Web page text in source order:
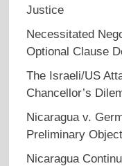
Justice
Necessitated
Optional Clause
The Israeli/US
Chancellor’s
Nicaragua v.
Preliminary
Nicaragua